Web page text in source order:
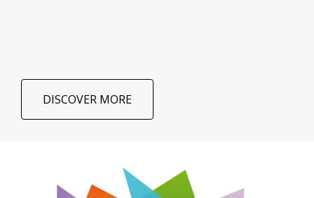
DISCOVER MORE